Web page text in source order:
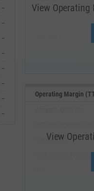
--
--
--
--
--
--
--
--
View Operating
Operating Margin
View
Carvana Co.